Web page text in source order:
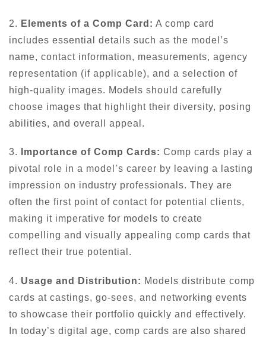
2. Elements of a Comp Card: A comp card
includes essential details such as the model’s
name, contact information, measurements, agency
representation (if applicable), and a selection of
high-quality images. Models should carefully
choose images that highlight their diversity, posing
abilities, and overall appeal.
3. Importance of Comp Cards: Comp cards play a
pivotal role in a model’s career by leaving a lasting
impression on industry professionals. They are
often the first point of contact for potential clients,
making it imperative for models to create
compelling and visually appealing comp cards that
reflect their true potential.
4. Usage and Distribution: Models distribute comp
cards at castings, go-sees, and networking events
to showcase their portfolio quickly and effectively.
In today’s digital age, comp cards are also shared